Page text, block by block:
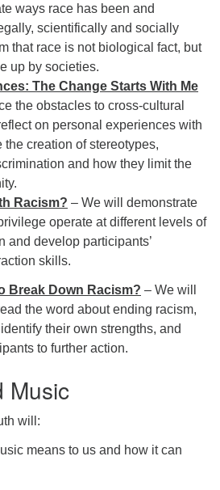
ways race has been and
scientifically and socially
that race is not biological fact, but
up by societies.
The Change Starts With Me
the obstacles to cross-cultural
on personal experiences with
the creation of stereotypes,
and how they limit the
Racism? – We will demonstrate
operate at different levels of
and develop participants’
skills.
Break Down Racism? – We will
the word about ending racism,
their own strengths, and
to further action.
Music
will:
means to us and how it can